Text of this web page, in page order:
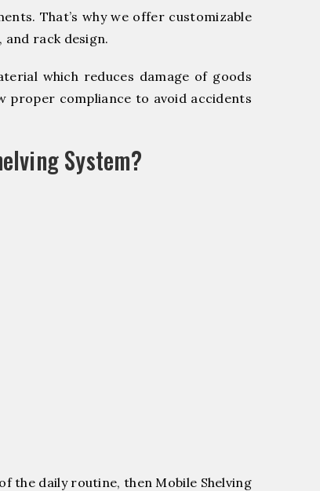
That’s why we offer customizable
and rack design.
which reduces damage of goods
proper compliance to avoid accidents
System?
the daily routine, then Mobile Shelving